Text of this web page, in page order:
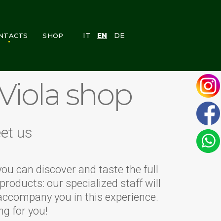
SHOP IT EN DE
shop
us
can discover and taste the full
our specialized staff will
you in this experience.
for you!